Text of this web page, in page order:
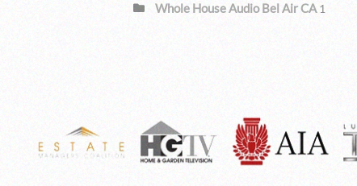
Whole House Audio Bel Air CA 1